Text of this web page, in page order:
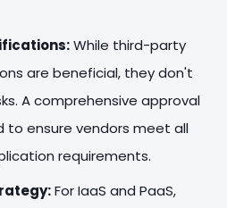
While third-party
are beneficial, they don't
A comprehensive approval
to ensure vendors meet all
requirements.
For IaaS and PaaS,